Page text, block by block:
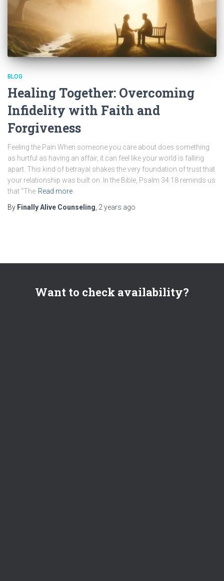
BLOG
Healing Together: Overcoming
Infidelity with Faith and
Forgiveness
Feeling the Pain When someone you care about does something
as hurtful as having an affair, it can feel like your world is falling
apart. This kind of betrayal shakes the very foundation of trust that
your relationship was built on. In the Bible, Psalm 34:18 reminds us
that “The Read more
By Finally Alive Counseling, 2 years ago
Want to check availability?